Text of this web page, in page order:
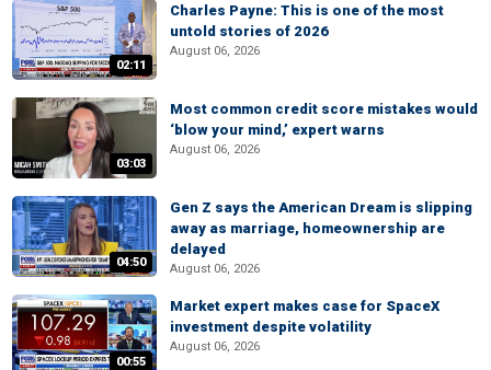
02:11
Charles Payne: This is one of the most
untold stories of 2026
August 06, 2026
03:03
Most common credit score mistakes would
‘blow your mind,’ expert warns
August 06, 2026
04:50
Gen Z says the American Dream is slipping
away as marriage, homeownership are
delayed
August 06, 2026
00:55
Market expert makes case for SpaceX
investment despite volatility
August 06, 2026